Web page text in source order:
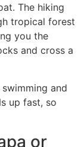
The hiking
tropical forest
you the
and cross a
and
up fast, so
or